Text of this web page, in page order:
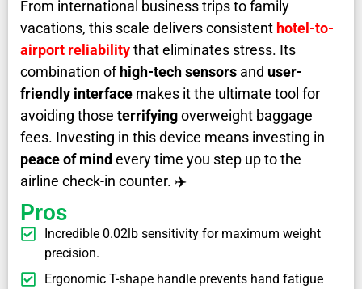
From international business trips to family
vacations, this scale delivers consistent hotel-to-
airport reliabilitythat eliminates stress. Its
combination ofhigh-tech sensors and user-
friendly interface makes it the ultimate tool for
avoiding those terrifyingoverweight baggage
fees. Investing in this device means investing in
peace of mindevery time you step up to the
airline check-in counter. ✈️
Pros
Incredible 0.02lb sensitivity for maximum weight
precision.
Ergonomic T-shape handle prevents hand fatigue